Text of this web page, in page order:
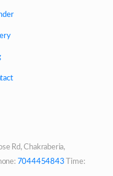
Rd, Chakraberia,
7044454843
Time: